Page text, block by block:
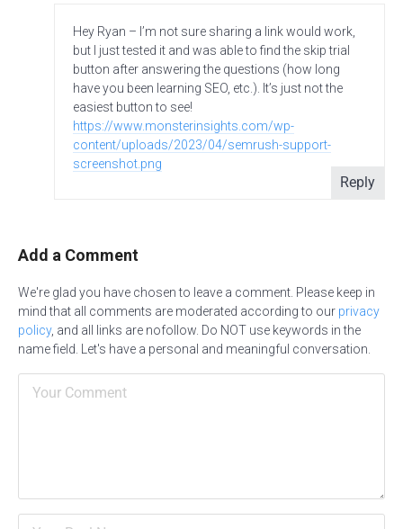
Hey Ryan – I’m not sure sharing a link would work,
but I just tested it and was able to find the skip trial
button after answering the questions (how long
have you been learning SEO, etc.). It’s just not the
easiest button to see!
https://www.monsterinsights.com/wp-
content/uploads/2023/04/semrush-support-
screenshot.png
Reply
Add a Comment
We're glad you have chosen to leave a comment. Please keep in
mind that all comments are moderated according to our privacy
policy, and all links are nofollow. Do NOT use keywords in the
name field. Let's have a personal and meaningful conversation.